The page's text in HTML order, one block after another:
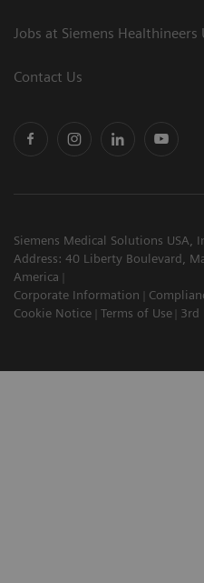
Jobs at Siemens Healthineers
Contact Us
Siemens Medical Solutions USA,
Address: 40 Liberty Boulevard,
America
Corporate Information
Cookie Notice
Terms of Use 3rd